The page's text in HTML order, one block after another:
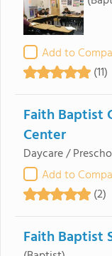
Add to
(11)
Faith Baptist
Center
Daycare /
Add to
(2)
Faith Baptist